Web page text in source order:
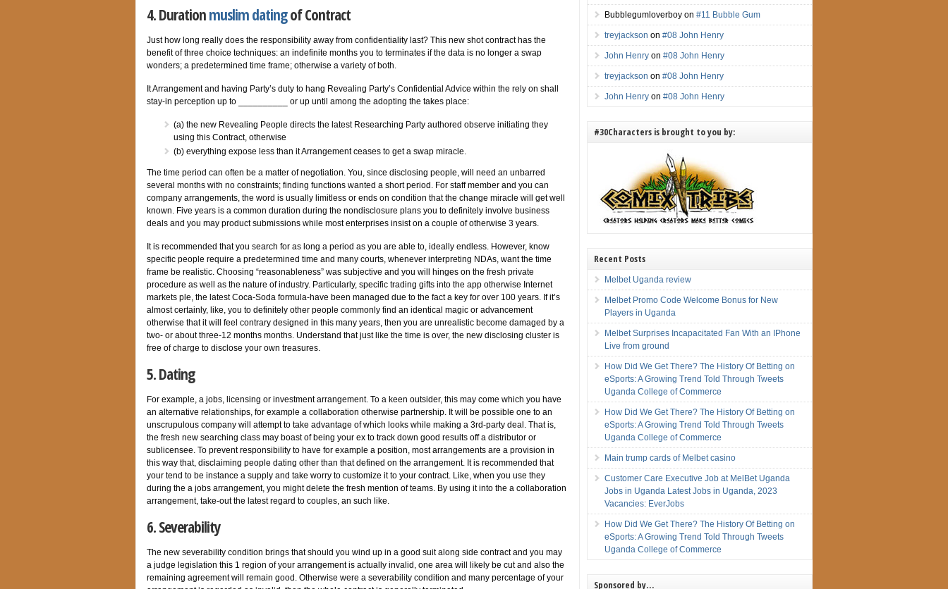
4. Durationmuslim datingof Contract
Just how long really does the responsibility away from confidentiality last? This new shot contract has the
benefit of three choice techniques: an indefinite months you to terminates if the data is no longer a swap
wonders; a predetermined time frame; otherwise a variety of both.
It Arrangement and having Party’s duty to hang Revealing Party’s Confidential Advice within the rely on shall
stay-in perception up to __________ or up until among the adopting the takes place:
(a) the new Revealing People directs the latest Researching Party authored observe initiating they
using this Contract, otherwise
(b) everything expose less than it Arrangement ceases to get a swap miracle.
The time period can often be a matter of negotiation. You, since disclosing people, will need an unbarred
several months with no constraints; finding functions wanted a short period. For staff member and you can
company arrangements, the word is usually limitless or ends on condition that the change miracle will get well
known. Five years is a common duration during the nondisclosure plans you to definitely involve business
deals and you may product submissions while most enterprises insist on a couple of otherwise 3 years.
It is recommended that you search for as long a period as you are able to, ideally endless. However, know
specific people require a predetermined time and many courts, whenever interpreting NDAs, want the time
frame be realistic. Choosing “reasonableness” was subjective and you will hinges on the fresh private
procedure as well as the nature of industry. Particularly, specific trading gifts into the app otherwise Internet
markets ple, the latest Coca-Soda formula-have been managed due to the fact a key for over 100 years. If it’s
almost certainly, like, you to definitely other people commonly find an identical magic or advancement
otherwise that it will feel contrary designed in this many years, then you are unrealistic become damaged by a
two- or about three-12 months months. Understand that just like the time is over, the new disclosing cluster is
free of charge to disclose your own treasures.
5. Dating
For example, a jobs, licensing or investment arrangement. To a keen outsider, this may come which you have
an alternative relationships, for example a collaboration otherwise partnership. It will be possible one to an
unscrupulous company will attempt to take advantage of which looks while making a 3rd-party deal. That is,
the fresh new searching class may boast of being your ex to track down good results off a distributor or
sublicensee. To prevent responsibility to have for example a position, most arrangements are a provision in
this way that, disclaiming people dating other than that defined on the arrangement. It is recommended that
your tend to be instance a supply and take worry to customize it to your contract. Like, when you use they
during the a jobs arrangement, you might delete the fresh mention of teams. By using it into the a collaboration
arrangement, take-out the latest regard to couples, an such like.
6. Severability
The new severability condition brings that should you wind up in a good suit along side contract and you may
a judge legislation this 1 region of your arrangement is actually invalid, one area will likely be cut and also the
remaining agreement will remain good. Otherwise were a severability condition and many percentage of your
Bubblegumloverboy on#11 Bubble Gum
treyjackson on#08 John Henry
John Henry on#08 John Henry
treyjackson on#08 John Henry
John Henry on#08 John Henry
#30Characters is brought to you by:
Recent Posts
Melbet Uganda review
Melbet Promo Code Welcome Bonus for New
Players in Uganda
Melbet Surprises Incapacitated Fan With an IPhone
Live from ground
How Did We Get There? The History Of Betting on
eSports: A Growing Trend Told Through Tweets
Uganda College of Commerce
How Did We Get There? The History Of Betting on
eSports: A Growing Trend Told Through Tweets
Uganda College of Commerce
Main trump cards of Melbet casino
Customer Care Executive Job at MelBet Uganda
Jobs in Uganda Latest Jobs in Uganda, 2023
Vacancies: EverJobs
How Did We Get There? The History Of Betting on
eSports: A Growing Trend Told Through Tweets
Uganda College of Commerce
Sponsored by…